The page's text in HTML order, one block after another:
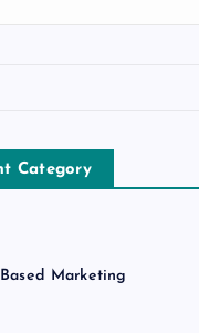
Category
Marketing